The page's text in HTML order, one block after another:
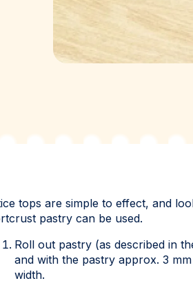
tops are simple to effect, and
pastry can be used.
Roll out pastry (as described in
and with the pastry approx. 3
width.